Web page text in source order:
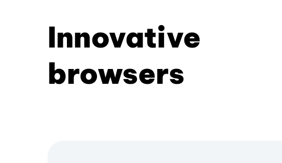
Innovative
browsers